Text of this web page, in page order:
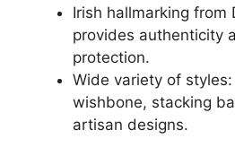
Irish hallmarking from
provides authenticity
protection.
Wide variety of
wishbone, stacking
artisan designs.